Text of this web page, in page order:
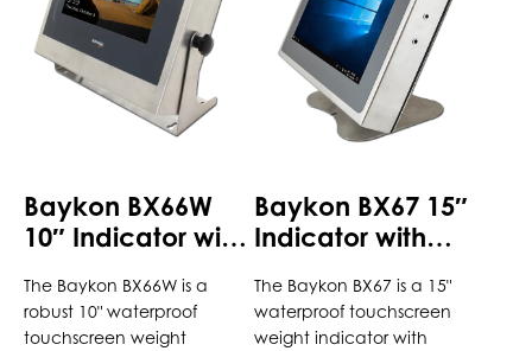
Baykon BX66W
10″ Indicator with
The Baykon BX66W is a
robust 10" waterproof
touchscreen weight
multiple
variants.
on
the
page
Baykon BX67 15″
Indicator with
The Baykon BX67 is a 15"
waterproof touchscreen
weight indicator with
multiple
variants.
options
on
the
page